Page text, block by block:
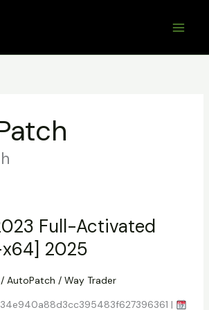
Full-Activated
2025
/ AutoPatch / Way Trader
|